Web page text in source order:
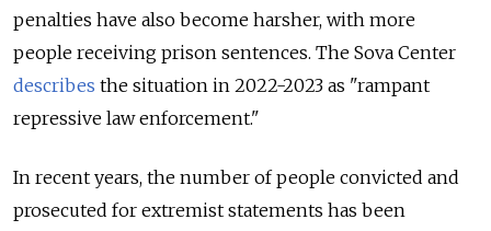
penalties have also become harsher, with more
people receiving prison sentences. The Sova Center
describes the situation in 2022-2023 as "rampant
repressive law enforcement."
In recent years, the number of people convicted and
prosecuted for extremist statements has been